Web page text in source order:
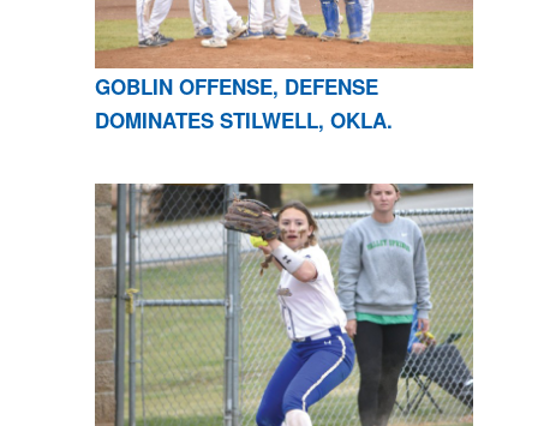
GOBLIN OFFENSE, DEFENSE
DOMINATES STILWELL, OKLA.